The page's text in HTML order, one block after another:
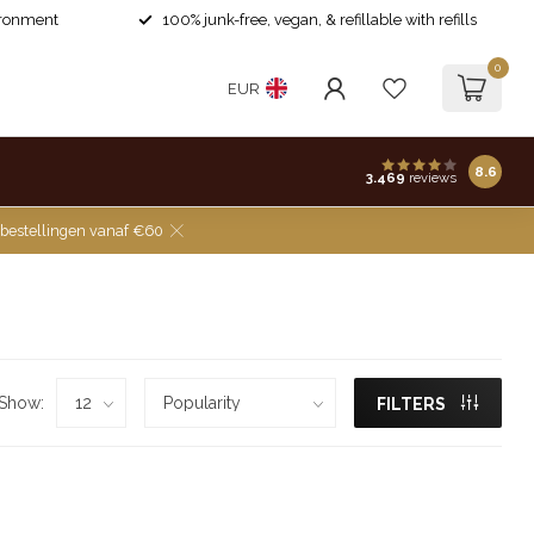
100% junk-free, vegan, & refillable with refills
EUR
0
3.469 reviews 8.6
bestellingen vanaf €60
FILTERS